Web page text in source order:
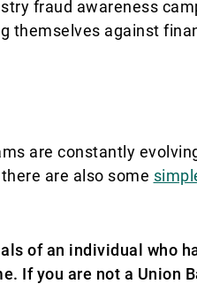
fraud awareness
themselves against
are constantly
are also some
of an individual who
If you are not a Union